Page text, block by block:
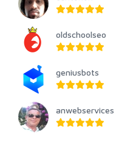
oldschoolseo
geniusbots
anwebservices